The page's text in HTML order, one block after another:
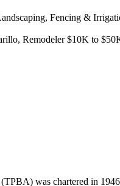
Fencing &
Remodeler $10K to
was chartered in